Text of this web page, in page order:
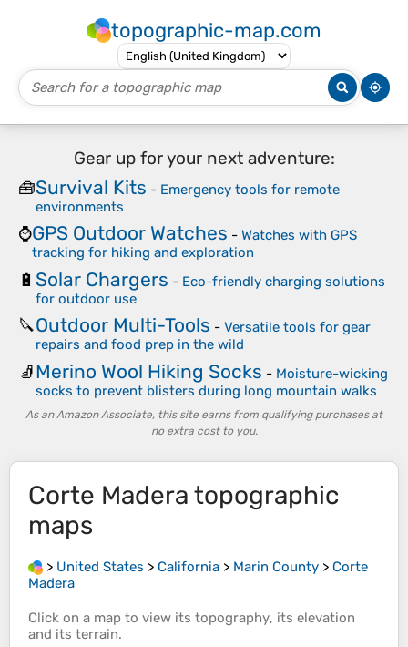
topographic-map.com
Gear up for your next adventure:
🧰Survival Kits - Emergency tools for remote
environments
⌚GPS Outdoor Watches - Watches with GPS
tracking for hiking and exploration
🔋 Solar Chargers - Eco-friendly charging solutions
for outdoor use
🔪Outdoor Multi-Tools - Versatile tools for gear
repairs and food prep in the wild
🧦Merino Wool Hiking Socks - Moisture-wicking
socks to prevent blisters during long mountain walks
As an Amazon Associate, this site earns from qualifying purchases at
no extra cost to you.
Corte Madera topographic
maps
> United States > California > Marin County > Corte
Madera
Click on a map to view its topography, its elevation
and its terrain.